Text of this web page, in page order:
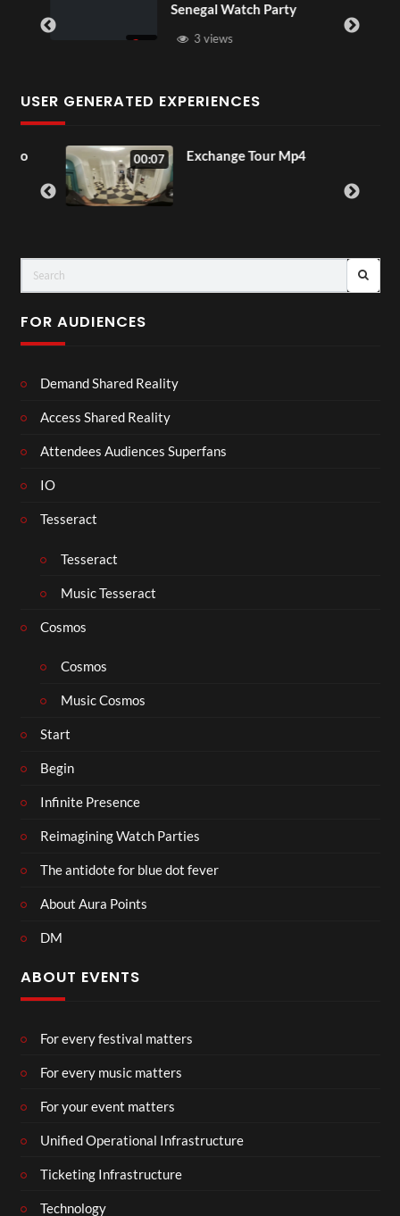
Senegal Watch Party
3 views
USER GENERATED EXPERIENCES
00:07 Exchange Tour Mp4
FOR AUDIENCES
Demand Shared Reality
Access Shared Reality
Attendees Audiences Superfans
IO
Tesseract
Tesseract
Music Tesseract
Cosmos
Cosmos
Music Cosmos
Start
Begin
Infinite Presence
Reimagining Watch Parties
The antidote for blue dot fever
About Aura Points
DM
ABOUT EVENTS
For every festival matters
For every music matters
For your event matters
Unified Operational Infrastructure
Ticketing Infrastructure
Technology